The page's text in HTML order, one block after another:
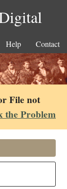
Help Contact
File not
the Problem